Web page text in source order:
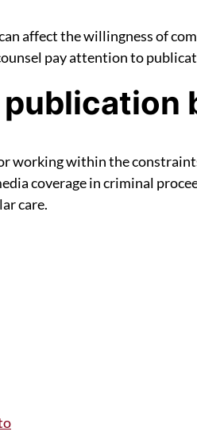
affect the willingness of
pay attention to
working within the
coverage in criminal
care.